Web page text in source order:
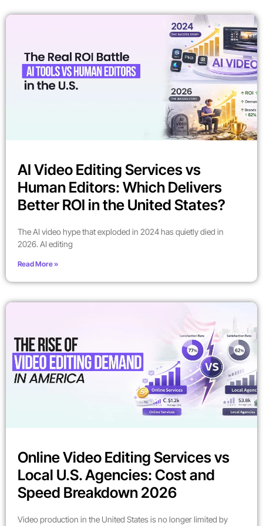
AI Video Editing Services vs
Human Editors: Which Delivers
Better ROI in the United States?
The AI video hype that exploded in 2024 has quietly died in
2026. AI editing
Read More »
Online Video Editing Services vs
Local U.S. Agencies: Cost and
Speed Breakdown 2026
Video production in the United States is no longer limited by